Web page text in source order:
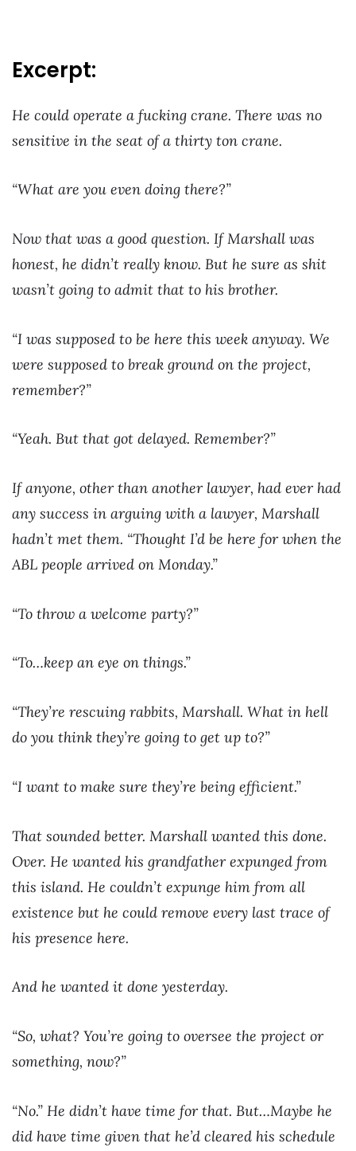
Excerpt:
He could operate a fucking crane. There was no
sensitive in the seat of a thirty ton crane.
“What are you even doing there?”
Now that was a good question. If Marshall was
honest, he didn’t really know. But he sure as shit
wasn’t going to admit that to his brother.
“I was supposed to be here this week anyway. We
were supposed to break ground on the project,
remember?”
“Yeah. But that got delayed. Remember?”
If anyone, other than another lawyer, had ever had
any success in arguing with a lawyer, Marshall
hadn’t met them. “Thought I’d be here for when the
ABL people arrived on Monday.”
“To throw a welcome party?”
“To…keep an eye on things.”
“They’re rescuing rabbits, Marshall. What in hell
do you think they’re going to get up to?”
“I want to make sure they’re being efficient.”
That sounded better. Marshall wanted this done.
Over. He wanted his grandfather expunged from
this island. He couldn’t expunge him from all
existence but he could remove every last trace of
his presence here.
And he wanted it done yesterday.
“So, what? You’re going to oversee the project or
something, now?”
“No.” He didn’t have time for that. But…Maybe he
did have time given that he’d cleared his schedule